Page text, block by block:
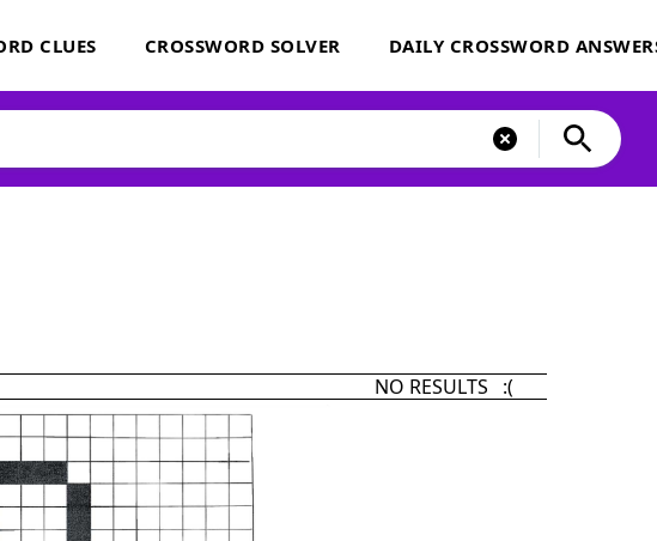
CLUES CROSSWORD SOLVER DAILY CROSSWORD
NO RESULTS :(